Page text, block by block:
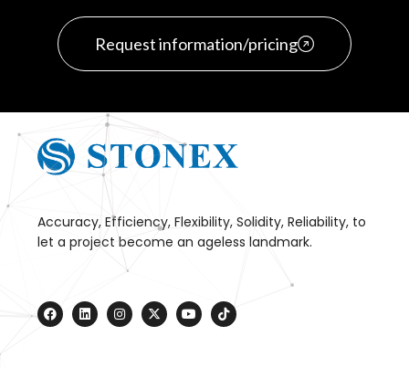
Request information/pricing
Accuracy, Efficiency, Flexibility, Solidity, Reliability, to
let a project become an ageless landmark.